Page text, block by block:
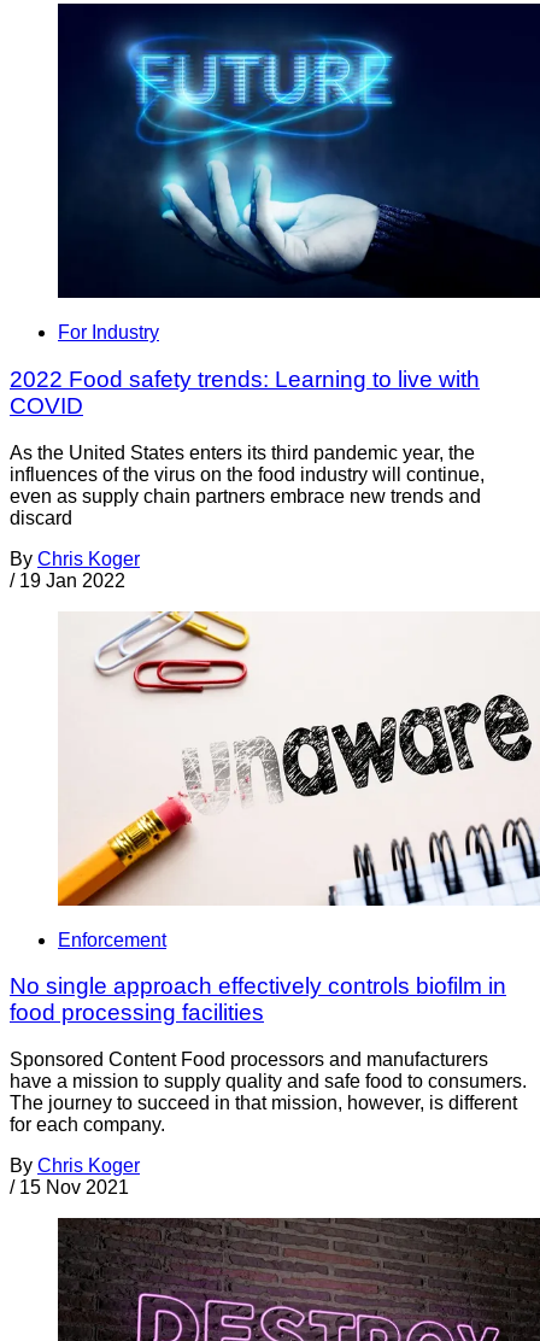
For Industry
2022 Food safety trends: Learning to live with
COVID
As the United States enters its third pandemic year, the
influences of the virus on the food industry will continue,
even as supply chain partners embrace new trends and
discard
By Chris Koger
/ 19 Jan 2022
Enforcement
No single approach effectively controls biofilm in
food processing facilities
Sponsored Content Food processors and manufacturers
have a mission to supply quality and safe food to consumers.
The journey to succeed in that mission, however, is different
for each company.
By Chris Koger
/ 15 Nov 2021